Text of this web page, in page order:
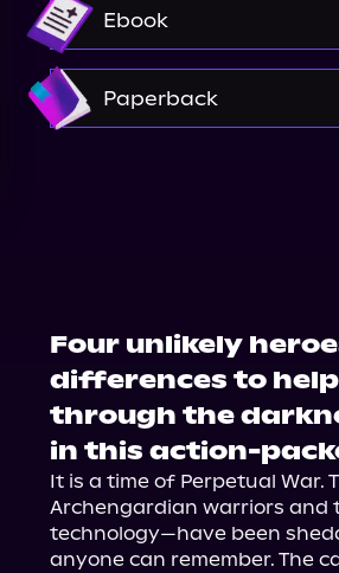
Audible
Ebook
Amazon
Paperback
Four unlikely
differences to
through the
in this action-
It is a time of Perpetual War.
Archengardian warriors and
technology—have been
anyone can remember. The